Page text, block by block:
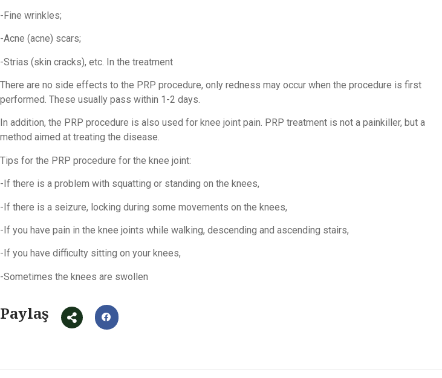
-Fine wrinkles;
-Acne (acne) scars;
-Strias (skin cracks), etc. In the treatment
There are no side effects to the PRP procedure, only redness may occur when the procedure is first
performed. These usually pass within 1-2 days.
In addition, the PRP procedure is also used for knee joint pain. PRP treatment is not a painkiller, but a
method aimed at treating the disease.
Tips for the PRP procedure for the knee joint:
-If there is a problem with squatting or standing on the knees,
-If there is a seizure, locking during some movements on the knees,
-If you have pain in the knee joints while walking, descending and ascending stairs,
-If you have difficulty sitting on your knees,
-Sometimes the knees are swollen
Paylaş